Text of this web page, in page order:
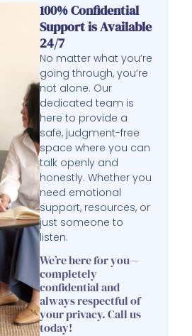
100% Confidential
Support is Available
24/7
No matter what you’re
going through, you’re
not alone. Our
dedicated team is
here to provide a
safe, judgment-free
space where you can
talk openly and
honestly. Whether you
need emotional
support, resources, or
just someone to
listen.
We’re here for you—
completely
confidential and
always respectful of
your privacy. Call us
today!